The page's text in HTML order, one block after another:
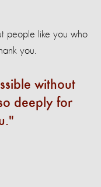
people like you who
you.
without
deeply for